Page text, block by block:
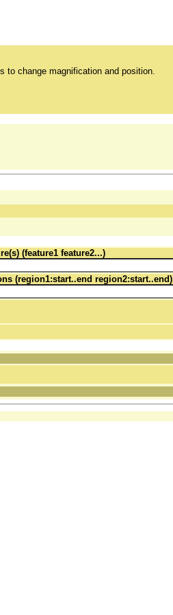
change magnification and position.
(feature1 feature2...)
(region1:start..end region2:start..end)